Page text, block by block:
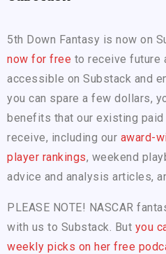
5th Down Fantasy is now on
now for free to receive future
accessible on Substack and
you can spare a few dollars,
benefits that our existing
receive, including our award-
player rankings, weekend
advice and analysis articles,
PLEASE NOTE! NASCAR
with us to Substack. But you
weekly picks on her free